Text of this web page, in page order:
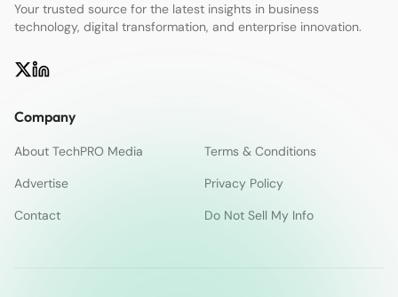
Your trusted source for the latest insights in business
technology, digital transformation, and enterprise innovation.
Company
About TechPRO Media
Terms & Conditions
Advertise
Privacy Policy
Contact
Do Not Sell My Info